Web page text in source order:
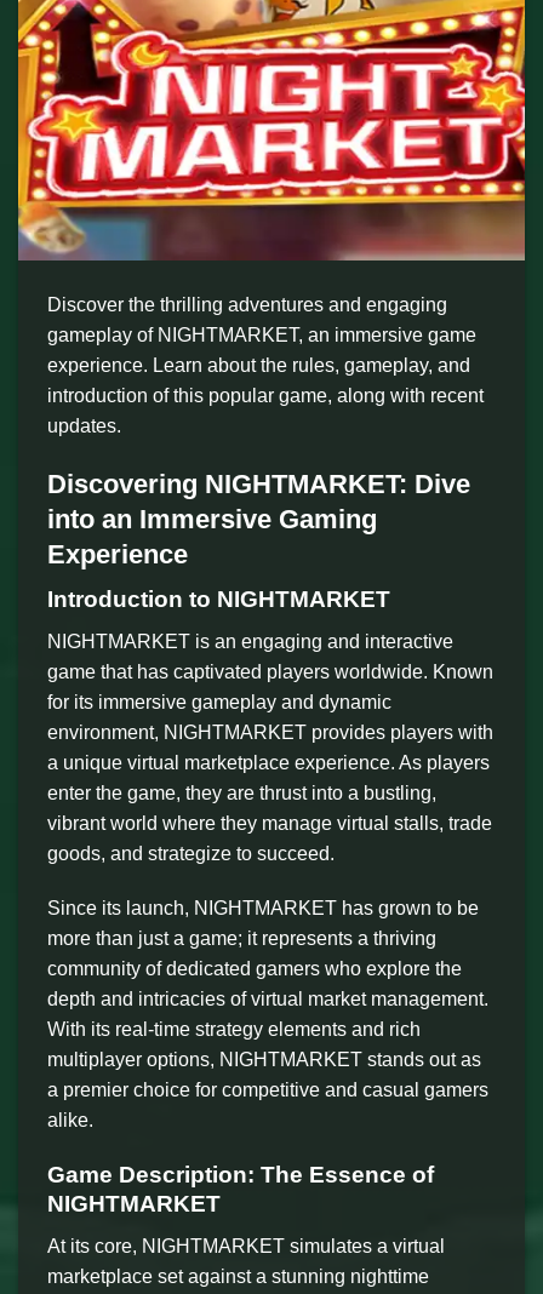
Discover the thrilling adventures and engaging
gameplay of NIGHTMARKET, an immersive game
experience. Learn about the rules, gameplay, and
introduction of this popular game, along with recent
updates.
Discovering NIGHTMARKET: Dive
into an Immersive Gaming
Experience
Introduction to NIGHTMARKET
NIGHTMARKET is an engaging and interactive
game that has captivated players worldwide. Known
for its immersive gameplay and dynamic
environment, NIGHTMARKET provides players with
a unique virtual marketplace experience. As players
enter the game, they are thrust into a bustling,
vibrant world where they manage virtual stalls, trade
goods, and strategize to succeed.
Since its launch, NIGHTMARKET has grown to be
more than just a game; it represents a thriving
community of dedicated gamers who explore the
depth and intricacies of virtual market management.
With its real-time strategy elements and rich
multiplayer options, NIGHTMARKET stands out as
a premier choice for competitive and casual gamers
alike.
Game Description: The Essence of
NIGHTMARKET
At its core, NIGHTMARKET simulates a virtual
marketplace set against a stunning nighttime